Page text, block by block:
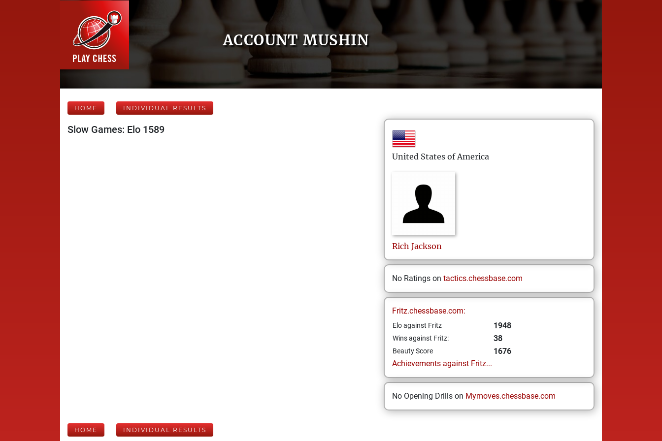
ACCOUNT MUSHIN
HOME INDIVIDUAL RESULTS
Slow Games: Elo 1589
United States of America
Rich Jackson
No Ratings on tactics.chessbase.com
Fritz.chessbase.com:
Elo against Fritz 1948
Wins against Fritz: 38
Beauty Score
1676
Achievements against Fritz...
No Opening Drills on Mymoves.chessbase.com
HOME INDIVIDUAL RESULTS